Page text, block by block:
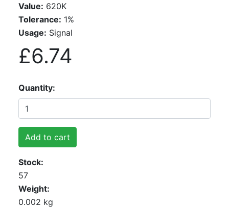
Value: 620K
Tolerance: 1%
Usage: Signal
£6.74
Quantity
Add to cart
Stock
57
Weight
0.002 kg